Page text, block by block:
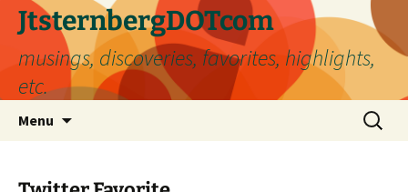
Skip
content
JtsternbergDOTcom
musings, discoveries, favorites, highlights,
etc.
Menu
Search
for: